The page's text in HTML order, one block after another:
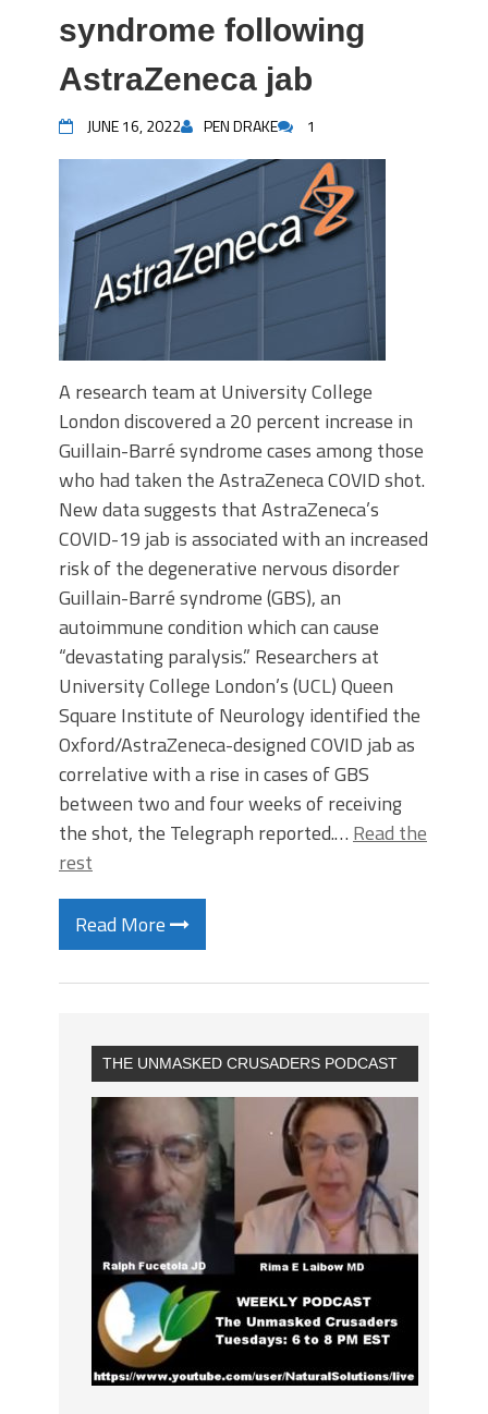
syndrome following
AstraZeneca jab
JUNE 16, 2022 PEN DRAKE 1
A research team at University College
London discovered a 20 percent increase in
Guillain-Barré syndrome cases among those
who had taken the AstraZeneca COVID shot.
New data suggests that AstraZeneca’s
COVID-19 jab is associated with an increased
risk of the degenerative nervous disorder
Guillain-Barré syndrome (GBS), an
autoimmune condition which can cause
“devastating paralysis.” Researchers at
University College London’s (UCL) Queen
Square Institute of Neurology identified the
Oxford/AstraZeneca-designed COVID jab as
correlative with a rise in cases of GBS
between two and four weeks of receiving
the shot, the Telegraph reported.… Read the
rest
Read More
THE UNMASKED CRUSADERS PODCAST